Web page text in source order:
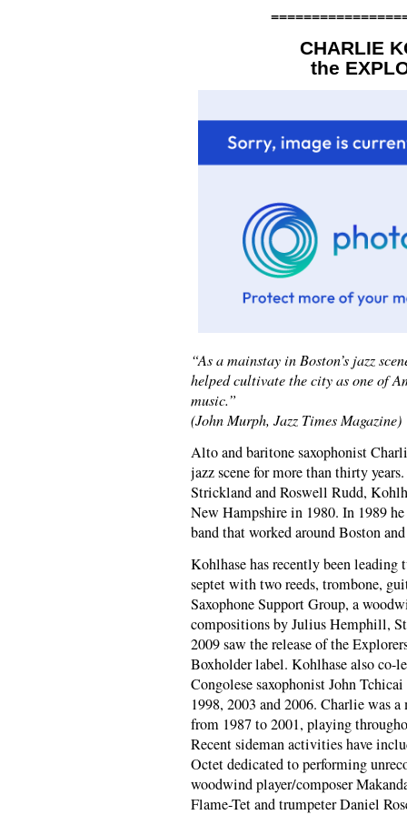
CHARLIE
the
“As a mainstay in Boston’s jazz
helped cultivate the city as one of
music.”
(John Murph, Jazz Times Magazine)
Alto and baritone saxophonist
jazz scene for more than thirty
Strickland and Roswell Rudd,
New Hampshire in 1980. In 1989
band that worked around Boston
Kohlhase has recently been leading
septet with two reeds, trombone,
Saxophone Support Group, a
compositions by Julius Hemphill,
2009 saw the release of the
Boxholder label. Kohlhase also co-
Congolese saxophonist John
1998, 2003 and 2006. Charlie was
from 1987 to 2001, playing
Recent sideman activities have
Octet dedicated to performing
woodwind player/composer
Flame-Tet and trumpeter Daniel